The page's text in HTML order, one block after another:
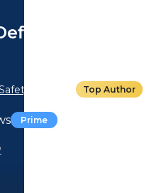
Institute Top Author
Prime